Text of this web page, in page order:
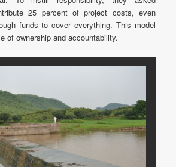
25 percent of project costs, even
funds to cover everything. This model
of ownership and accountability.